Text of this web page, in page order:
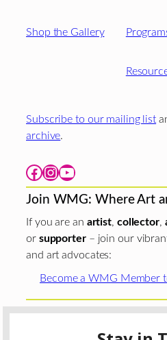
Shop the Gallery
Subscribe to our mailing list
archive.
Facebook Instagram YouTube
Join WMG: Where Art
If you are an artist, collector,
or supporter– join our
and art advocates:
Become a WMG Member
Chicago Department of Cultural